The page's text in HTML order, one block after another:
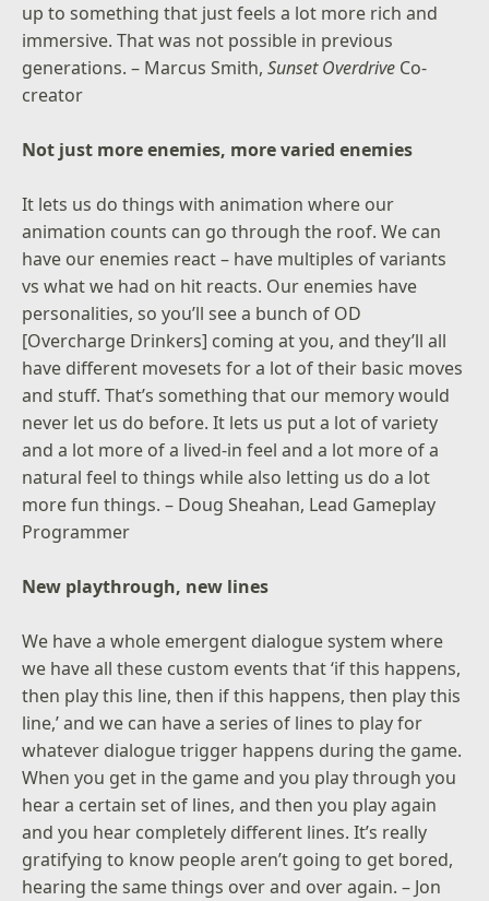
up to something that just feels a lot more rich and
immersive. That was not possible in previous
generations. – Marcus Smith,Sunset Overdrive Co-
creator
Not just more enemies, more varied enemies
It lets us do things with animation where our
animation counts can go through the roof. We can
have our enemies react – have multiples of variants
vs what we had on hit reacts. Our enemies have
personalities, so you’ll see a bunch of OD
[Overcharge Drinkers] coming at you, and they’ll all
have different movesets for a lot of their basic moves
and stuff. That’s something that our memory would
never let us do before. It lets us put a lot of variety
and a lot more of a lived-in feel and a lot more of a
natural feel to things while also letting us do a lot
more fun things. – Doug Sheahan, Lead Gameplay
Programmer
New playthrough, new lines
We have a whole emergent dialogue system where
we have all these custom events that ‘if this happens,
then play this line, then if this happens, then play this
line,’ and we can have a series of lines to play for
whatever dialogue trigger happens during the game.
When you get in the game and you play through you
hear a certain set of lines, and then you play again
and you hear completely different lines. It’s really
gratifying to know people aren’t going to get bored,
hearing the same things over and over again. – Jon